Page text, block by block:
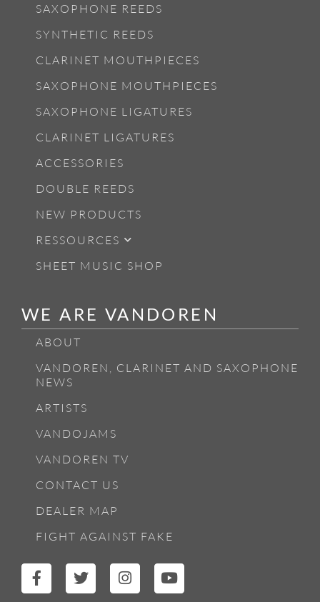
SAXOPHONE REEDS
SYNTHETIC REEDS
CLARINET MOUTHPIECES
SAXOPHONE MOUTHPIECES
SAXOPHONE LIGATURES
CLARINET LIGATURES
ACCESSORIES
DOUBLE REEDS
NEW PRODUCTS
RESSOURCES
SHEET MUSIC SHOP
WE ARE VANDOREN
ABOUT
VANDOREN, CLARINET AND SAXOPHONE
NEWS
ARTISTS
VANDOJAMS
VANDOREN TV
CONTACT US
DEALER MAP
FIGHT AGAINST FAKE